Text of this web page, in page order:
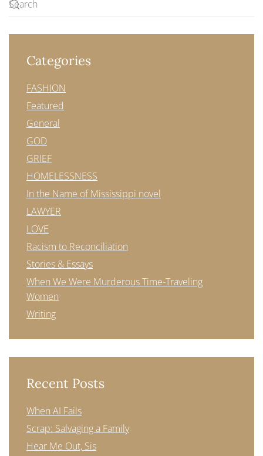
Categories
FASHION
Featured
General
GOD
GRIEF
HOMELESSNESS
In the Name of Mississippi novel
LAWYER
LOVE
Racism to Reconciliation
Stories & Essays
When We Were Murderous Time-Traveling
Women
Writing
Recent Posts
When AI Fails
Scrap: Salvaging a Family
Hear Me Out, Sis